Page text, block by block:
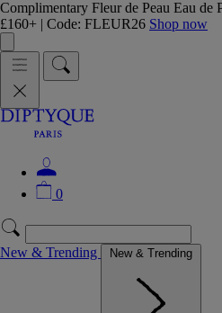
Complimentary Fleur de Peau Eau de
£160+ | Code: FLEUR26 Shop now
0
New & Trending New & Trending